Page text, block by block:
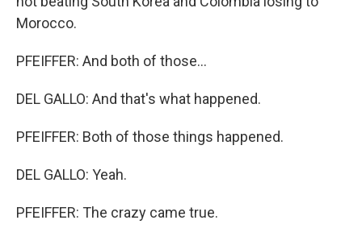
Morocco.
PFEIFFER: And both of those...
DEL GALLO: And that's what happened.
PFEIFFER: Both of those things happened.
DEL GALLO: Yeah.
PFEIFFER: The crazy came true.